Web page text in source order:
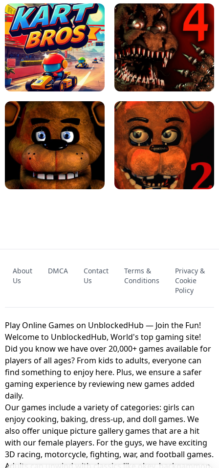
JAPANESE DRIFT MASTER - ONLINE
GAME
GEOMETRY DASH LITE UNBLOCKED
KART BROS! FNAF 4 - UNBLOCKED GAME
UNBLOCKED GAME
FNAF 2! - UNBLOCKED GAME
About
Us
DMCA
Contact
Us
Terms &
Conditions
Privacy &
Cookie
Policy
Play Online Games on UnblockedHub — Join the Fun!
Welcome to UnblockedHub, World's top gaming site!
Did you know we have over 20,000+ games available for
players of all ages? From kids to adults, everyone can
find something to enjoy here. Plus, we ensure a safer
gaming experience by reviewing new games added
daily.
Our games include a variety of categories: girls can
enjoy cooking, baking, dress-up, and doll games. We
also offer unique picture gallery games that are a hit
with our female players. For the guys, we have exciting
3D racing, motorcycle, fighting, war, and football games.